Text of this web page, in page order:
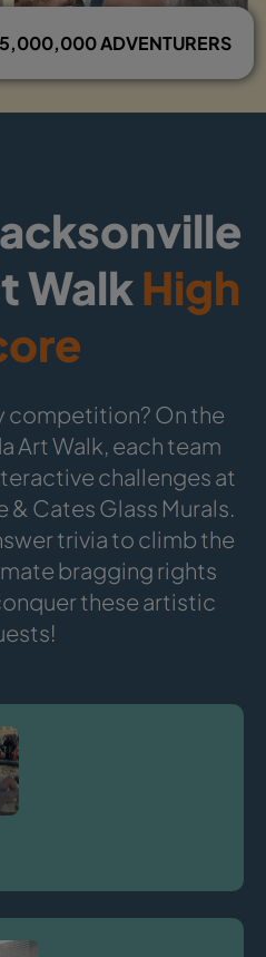
5,000,000 ADVENTURERS
WalkHigh
competition? On the
Art Walk, each team
challenges at
Cates Glass Murals.
trivia to climb the
bragging rights
these artistic